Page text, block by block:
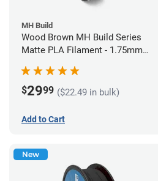
MH Build
Wood Brown MH Build Series
Matte PLA Filament - 1.75mm
$2999 ($22.49 in bulk)
Add to Cart
New